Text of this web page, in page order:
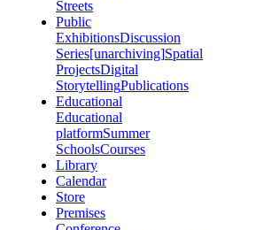
Streets
Public
ExhibitionsDiscussion
Series[unarchiving]Spatial
ProjectsDigital
StorytellingPublications
Educational
Educational
platformSummer
SchoolsCourses
Library
Calendar
Store
Premises